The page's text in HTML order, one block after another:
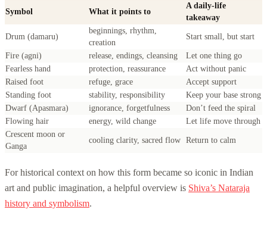
Symbol What it points to
A daily-life
takeaway
Drum (damaru)
beginnings, rhythm,
creation
Start small, but start
Fire (agni) release, endings, cleansing
Let one thing go
Fearless hand
protection, reassurance
Act without panic
Raised foot
refuge, grace
Accept support
Standing foot
stability, responsibility
Keep your base strong
Dwarf (Apasmara)
ignorance, forgetfulness
Don’t feed the spiral
Flowing hair
energy, wild change
Let life move through
Crescent moon or
Ganga
cooling clarity, sacred flow Return to calm
For historical context on how this form became so iconic in Indian
art and public imagination, a helpful overview is Shiva’s Nataraja
history and symbolism.